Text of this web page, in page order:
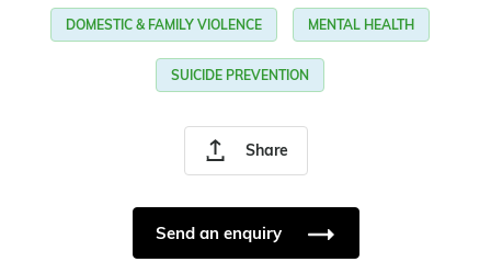
Share
DOMESTIC & FAMILY VIOLENCE MENTAL HEALTH
SUICIDE PREVENTION
Send an enquiry